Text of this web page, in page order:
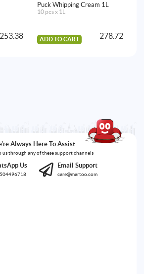
253.38
Puck Whipping Cream 1L
10 pcs x 1L
ADD TO CART 278.72
Always Here To Assist
us through any of these support channels
Us Email Support
care@martoo.com